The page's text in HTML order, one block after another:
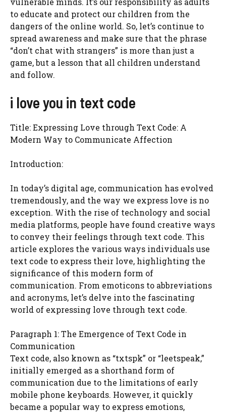
to educate and protect our children from the
dangers of the online world. So, let’s continue to
spread awareness and make sure that the phrase
“don’t chat with strangers” is more than just a
game, but a lesson that all children understand
and follow.
i love you in text code
Title: Expressing Love through Text Code: A
Modern Way to Communicate Affection
Introduction:
In today’s digital age, communication has evolved
tremendously, and the way we express love is no
exception. With the rise of technology and social
media platforms, people have found creative ways
to convey their feelings through text code. This
article explores the various ways individuals use
text code to express their love, highlighting the
significance of this modern form of
communication. From emoticons to abbreviations
and acronyms, let’s delve into the fascinating
world of expressing love through text code.
Paragraph 1: The Emergence of Text Code in
Communication
Text code, also known as “txtspk” or “leetspeak,”
initially emerged as a shorthand form of
communication due to the limitations of early
mobile phone keyboards. However, it quickly
became a popular way to express emotions,